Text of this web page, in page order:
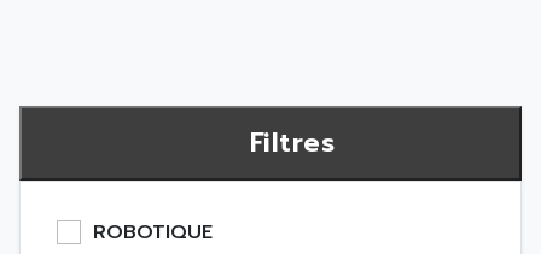
Filtres
ROBOTIQUE